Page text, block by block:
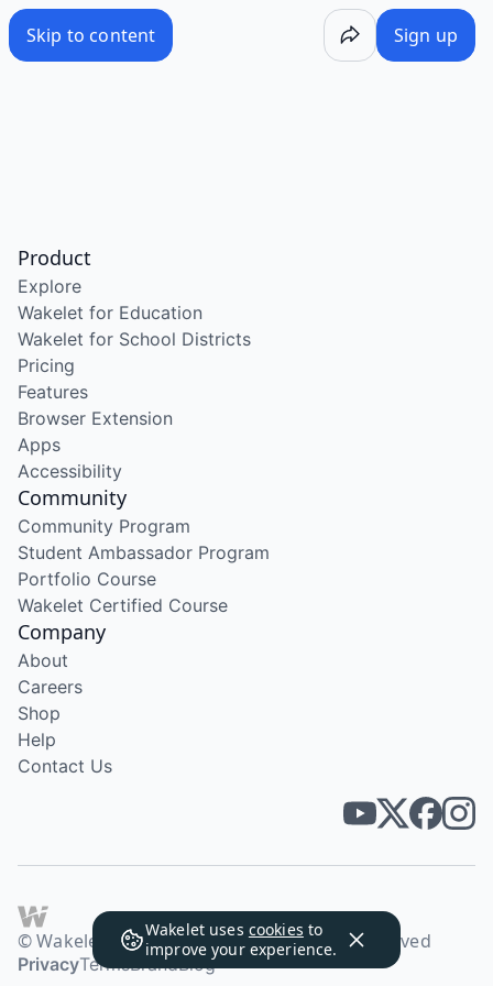
Skip to content Sign up
Wakelet uses cookies to
improve your experience.
Product
Explore
Wakelet for Education
Wakelet for School Districts
Pricing
Features
Browser Extension
Apps
Accessibility
Community
Community Program
Student Ambassador Program
Portfolio Course
Wakelet Certified Course
Company
About
Careers
Shop
Help
Contact Us
© Wakelet Technologies 2026. All rights reserved
PrivacyTermsBrandBlog